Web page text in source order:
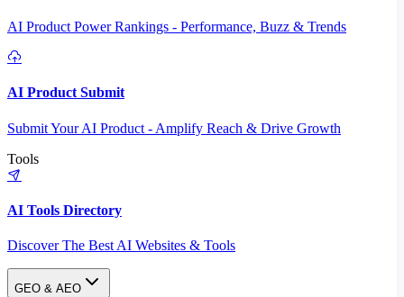
AI Product Power Rankings - Performance, Buzz & Trends
AI Product Submit
Submit Your AI Product - Amplify Reach & Drive Growth
Tools
AI Tools Directory
Discover The Best AI Websites & Tools
GEO & AEO